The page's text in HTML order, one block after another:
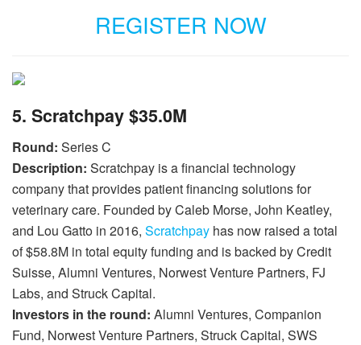
REGISTER NOW
5. Scratchpay $35.0M
Round: Series C
Description: Scratchpay is a financial technology
company that provides patient financing solutions for
veterinary care. Founded by Caleb Morse, John Keatley,
and Lou Gatto in 2016, Scratchpay has now raised a total
of $58.8M in total equity funding and is backed by Credit
Suisse, Alumni Ventures, Norwest Venture Partners, FJ
Labs, and Struck Capital.
Investors in the round: Alumni Ventures, Companion
Fund, Norwest Venture Partners, Struck Capital, SWS